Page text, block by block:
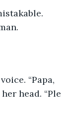
“Papa,
head. “Ple